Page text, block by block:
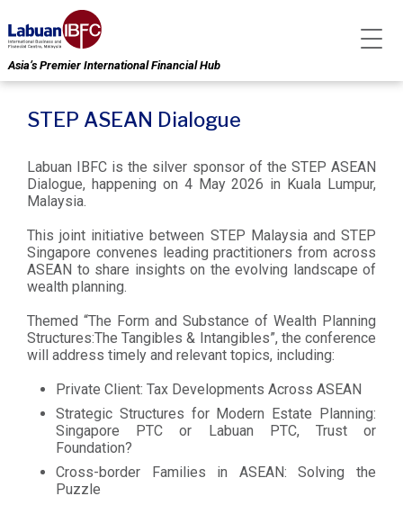
Asia’s Premier International Financial Hub
STEP ASEAN Dialogue
Labuan IBFC is the silver sponsor of the STEP ASEAN
Dialogue, happening on 4 May 2026 in Kuala Lumpur,
Malaysia.
This joint initiative between STEP Malaysia and STEP
Singapore convenes leading practitioners from across
ASEAN to share insights on the evolving landscape of
wealth planning.
Themed “The Form and Substance of Wealth Planning
Structures:The Tangibles & Intangibles”, the conference
will address timely and relevant topics, including:
Private Client: Tax Developments Across ASEAN
Strategic Structures for Modern Estate Planning:
Singapore PTC or Labuan PTC, Trust or
Foundation?
Cross-border Families in ASEAN: Solving the
Puzzle